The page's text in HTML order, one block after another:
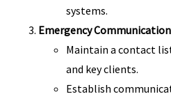
systems.
Emergency
Maintain a contact
and key clients.
Establish